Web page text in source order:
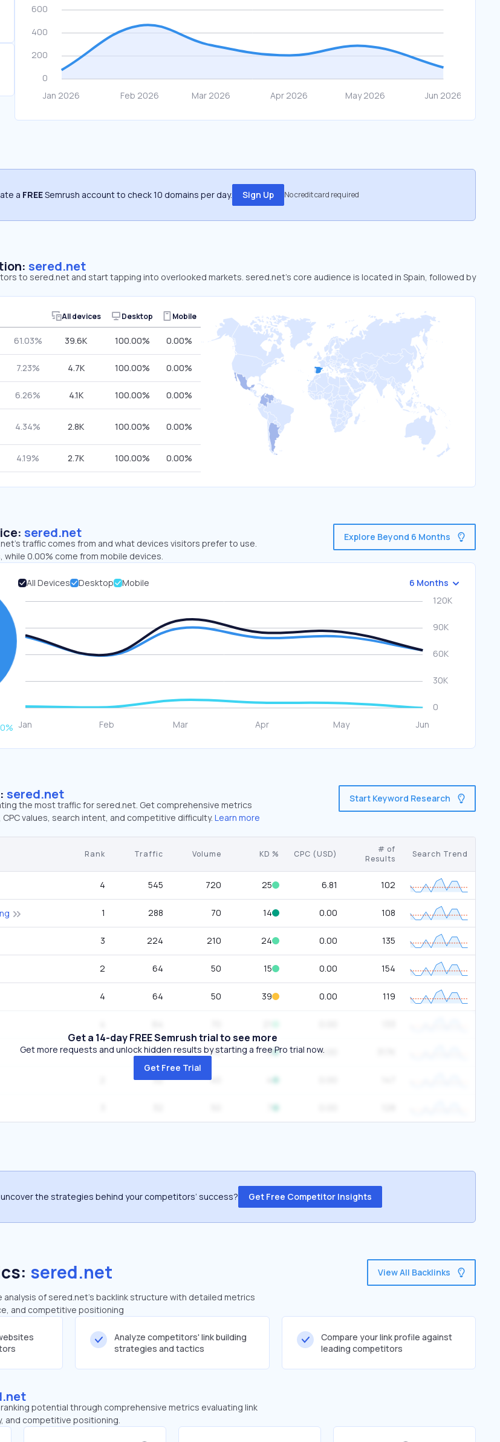
a FREESemrush account to check 10 domains per day. Sign Up No credit card required
sered.net
to sered.net and start tapping into overlooked markets. sered.net’s core audience is located in Spain, followed by
All devices Desktop Mobile
61.03% 39.6K 100.00% 0.00%
7.23% 4.7K 100.00% 0.00%
6.26% 4.1K 100.00% 0.00%
4.34% 2.8K 100.00% 0.00%
4.19% 2.7K 100.00% 0.00%
sered.net
traffic comes from and what devices visitors prefer to use.
0.00% come from mobile devices.
Explore Beyond 6 Months
0%
All Devices Desktop Mobile 6 Months
sered.net
the most traffic for sered.net. Get comprehensive metrics
values, search intent, and competitive difficulty. Learn more
Start Keyword Research
Rank Traffic Volume KD % CPC (USD)
# of
Results
Search Trend
4 545 720 25 6.81 102
1 288 70 14 0.00 108
3 224 210 24 0.00 135
2 64 50 15 0.00 154
4 64 50 39 0.00 119
7 64 110 0 0.00
32 40
Get a 14-day FREE Semrush trial to see more
Get more requests and unlock hidden results by starting a free Pro trial now.
Get Free Trial
the strategies behind your competitors’ success? Get Free Competitor Insights
sered.net
of sered.net's backlink structure with detailed metrics
and competitive positioning
View All Backlinks
Analyze competitors' link building
strategies and tactics
Compare your link profile against
leading competitors
potential through comprehensive metrics evaluating link
and competitive positioning.